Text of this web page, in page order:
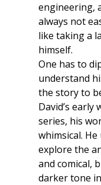
engineering,
always not
like taking a
himself.
One has to
understand
the story to
David’s early
series, his
whimsical.
explore the
and comical,
darker tone